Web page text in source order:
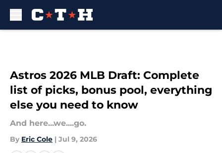
Astros 2026 MLB Draft: Complete
list of picks, bonus pool, everything
else you need to know
And here...we....go.
By Eric Cole | Jul 9, 2026